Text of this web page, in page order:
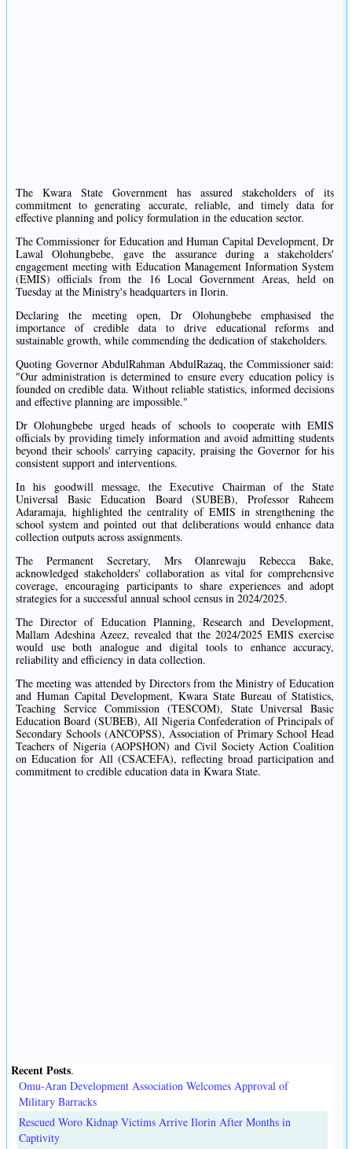
The Kwara State Government has assured stakeholders of its
commitment to generating accurate, reliable, and timely data for
effective planning and policy formulation in the education sector.
The Commissioner for Education and Human Capital Development, Dr
Lawal Olohungbebe, gave the assurance during a stakeholders'
engagement meeting with Education Management Information System
(EMIS) officials from the 16 Local Government Areas, held on
Tuesday at the Ministry's headquarters in Ilorin.
Declaring the meeting open, Dr Olohungbebe emphasised the
importance of credible data to drive educational reforms and
sustainable growth, while commending the dedication of stakeholders.
Quoting Governor AbdulRahman AbdulRazaq, the Commissioner said:
"Our administration is determined to ensure every education policy is
founded on credible data. Without reliable statistics, informed decisions
and effective planning are impossible."
Dr Olohungbebe urged heads of schools to cooperate with EMIS
officials by providing timely information and avoid admitting students
beyond their schools' carrying capacity, praising the Governor for his
consistent support and interventions.
In his goodwill message, the Executive Chairman of the State
Universal Basic Education Board (SUBEB), Professor Raheem
Adaramaja, highlighted the centrality of EMIS in strengthening the
school system and pointed out that deliberations would enhance data
collection outputs across assignments.
The Permanent Secretary, Mrs Olanrewaju Rebecca Bake,
acknowledged stakeholders' collaboration as vital for comprehensive
coverage, encouraging participants to share experiences and adopt
strategies for a successful annual school census in 2024/2025.
The Director of Education Planning, Research and Development,
Mallam Adeshina Azeez, revealed that the 2024/2025 EMIS exercise
would use both analogue and digital tools to enhance accuracy,
reliability and efficiency in data collection.
The meeting was attended by Directors from the Ministry of Education
and Human Capital Development, Kwara State Bureau of Statistics,
Teaching Service Commission (TESCOM), State Universal Basic
Education Board (SUBEB), All Nigeria Confederation of Principals of
Secondary Schools (ANCOPSS), Association of Primary School Head
Teachers of Nigeria (AOPSHON) and Civil Society Action Coalition
on Education for All (CSACEFA), reflecting broad participation and
commitment to credible education data in Kwara State.
Recent Posts.
Omu-Aran Development Association Welcomes Approval of
Military Barracks
Rescued Woro Kidnap Victims Arrive Ilorin After Months in
Captivity